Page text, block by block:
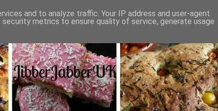
and to analyze traffic. Your IP address and user-agent
metrics to ensure quality of service, generate usage